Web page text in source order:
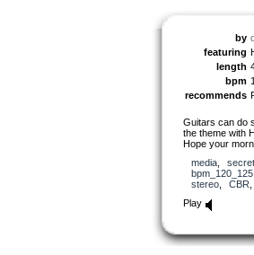
by
featuring
length
bpm
recommends
Guitars can do
the theme with
Hope your
media,
bpm_120_125
stereo, CBR
Play